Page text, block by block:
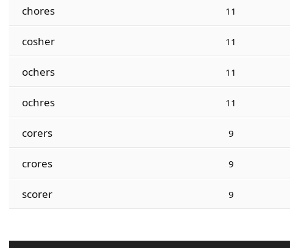
chores 11
cosher 11
ochers 11
ochres 11
corers 9
crores 9
scorer 9